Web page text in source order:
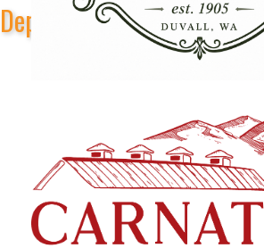
Depot Park Stage Sponsors